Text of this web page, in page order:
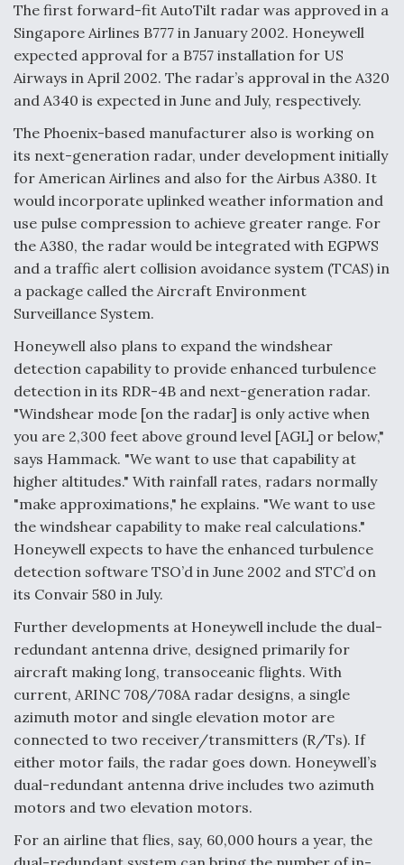
DIU And Air Force Collaborating On MQ-9A Follow-
On
FAA Moves to Lift Ban on Overland Supersonic
Flight
The first forward-fit AutoTilt radar was approved in a
Singapore Airlines B777 in January 2002. Honeywell
expected approval for a B757 installation for US
Airways in April 2002. The radar’s approval in the A320
and A340 is expected in June and July, respectively.
The Phoenix-based manufacturer also is working on
its next-generation radar, under development initially
for American Airlines and also for the Airbus A380. It
would incorporate uplinked weather information and
use pulse compression to achieve greater range. For
the A380, the radar would be integrated with EGPWS
and a traffic alert collision avoidance system (TCAS) in
a package called the Aircraft Environment
Surveillance System.
Honeywell also plans to expand the windshear
detection capability to provide enhanced turbulence
detection in its RDR-4B and next-generation radar.
"Windshear mode [on the radar] is only active when
you are 2,300 feet above ground level [AGL] or below,"
says Hammack. "We want to use that capability at
higher altitudes." With rainfall rates, radars normally
"make approximations," he explains. "We want to use
the windshear capability to make real calculations."
Honeywell expects to have the enhanced turbulence
detection software TSO’d in June 2002 and STC’d on
its Convair 580 in July.
Further developments at Honeywell include the dual-
redundant antenna drive, designed primarily for
aircraft making long, transoceanic flights. With
current, ARINC 708/708A radar designs, a single
azimuth motor and single elevation motor are
connected to two receiver/transmitters (R/Ts). If
either motor fails, the radar goes down. Honeywell’s
dual-redundant antenna drive includes two azimuth
motors and two elevation motors.
For an airline that flies, say, 60,000 hours a year, the